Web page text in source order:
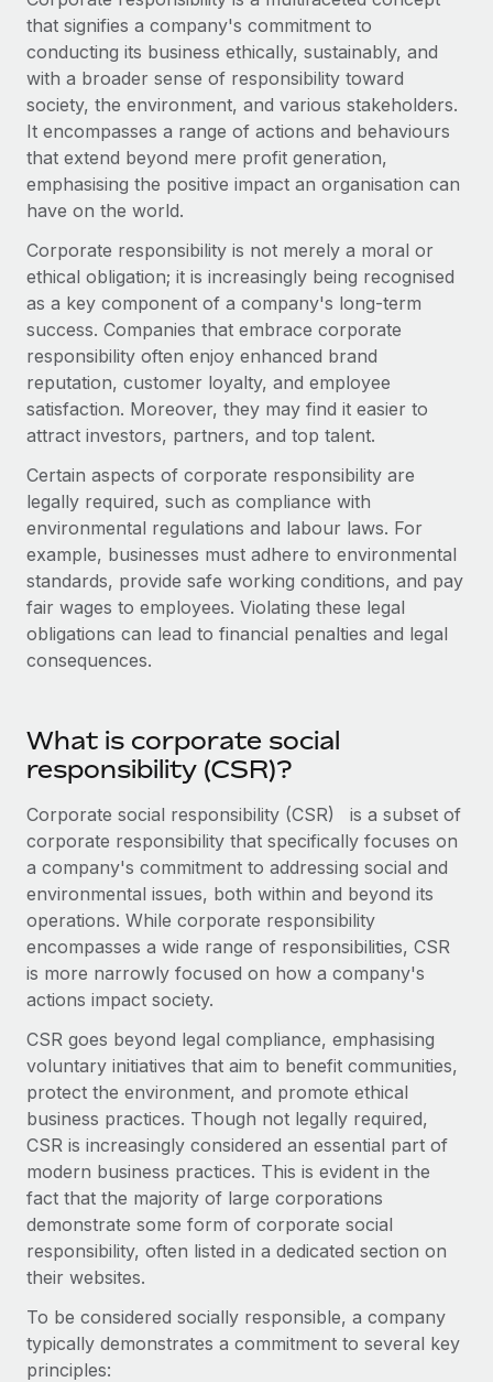
Onboard and manage contractors globally
PEO
Outsource complex employment tasks
INFRASTRUCTURE
Remote Embedded
Seamlessly integrate HR into workflows
Platform
Built-in core HR functions for your team
Connect New
Connect any AI tool to Remote using our MCP
Integrations
Streamline processes with essential business tools
SERVICES
Ask an expert
Get expert help on global HR & compliance
Background checks
Simplify your candidate screening processes
Device management
Entity setup
Establish compliant entities fast
Mobility & Relocation
Relocate employees with ease
Benefits
GROWTH STAGE
Startups
Agile global HR & payroll solutions for growing
companies
Mid-market
Expand teams with tailored HR solutions
Enterprise
Global HR for large businesses
PARTNER WITH US
Strategic technology partners
Flexibly embed global HR into your platform
Become a partner
Explore partnership opportunities with us
Remote Build
Coming soon
Integrations and AI Automations Consulting
CASE STUDIES
Impact BambooHR customers can now hire and manage
global employees right inside the platform they...
Learn More
How AI pioneer Weaviate grew its workforce
120% with Remote
Weaviate at a glance Weaviate create open source, AI-first
infrastructure. It's mission is to bring...
Learn More
Contractor payout calculator
Explore currency options and payout speeds for global
contractors
LEARN WITH REMOTE
Research & Guides
Case studies
HR Glossary
Checklists & Templates
Job Description Library
Webinars
Events
Newsroom
Salary & Talent Insights
Insights center
Get support
See all resources
BLOG
Global Payroll
EOR & PEO
Contractor Management
Compliance
Taxes
Work visas & permits
Changelog
Explore the blog
BLOG POSTS
Why owned entities are key to maintaining
EOR compliance
As the global workforce continues to expand in response
to the demands of today’s labor market, the...
Learn More
Nederlands
Français
Deutsch
Español
Italiano
Português (Portugal)
日本語
한국어
中文（简体）
Login
that signifies a company's commitment to
conducting its business ethically, sustainably, and
with a broader sense of responsibility toward
society, the environment, and various stakeholders.
It encompasses a range of actions and behaviours
that extend beyond mere profit generation,
emphasising the positive impact an organisation can
have on the world.
Corporate responsibility is not merely a moral or
ethical obligation; it is increasingly being recognised
as a key component of a company's long-term
success. Companies that embrace corporate
responsibility often enjoy enhanced brand
reputation, customer loyalty, and employee
satisfaction. Moreover, they may find it easier to
attract investors, partners, and top talent.
Certain aspects of corporate responsibility are
legally required, such as compliance with
environmental regulations and labour laws. For
example, businesses must adhere to environmental
standards, provide safe working conditions, and pay
fair wages to employees. Violating these legal
obligations can lead to financial penalties and legal
consequences.
What is corporate social
responsibility (CSR)?
Corporate social responsibility (CSR)
is a subset of
corporate responsibility that specifically focuses on
a company's commitment to addressing social and
environmental issues, both within and beyond its
operations. While corporate responsibility
encompasses a wide range of responsibilities, CSR
is more narrowly focused on how a company's
actions impact society.
CSR goes beyond legal compliance, emphasising
voluntary initiatives that aim to benefit communities,
protect the environment, and promote ethical
business practices. Though not legally required,
CSR is increasingly considered an essential part of
modern business practices. This is evident in the
fact that the majority of large corporations
demonstrate some form of corporate social
responsibility, often listed in a dedicated section on
their websites.
To be considered socially responsible, a company
typically demonstrates a commitment to several key
principles: